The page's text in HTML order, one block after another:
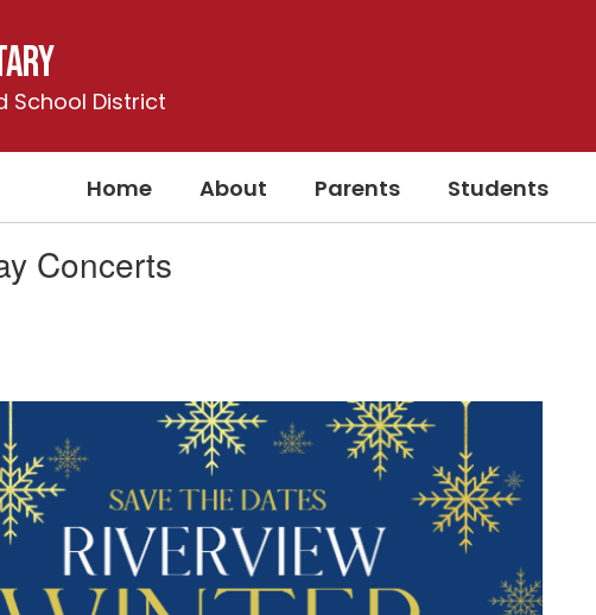
School District
Home About Parents Students
Concerts